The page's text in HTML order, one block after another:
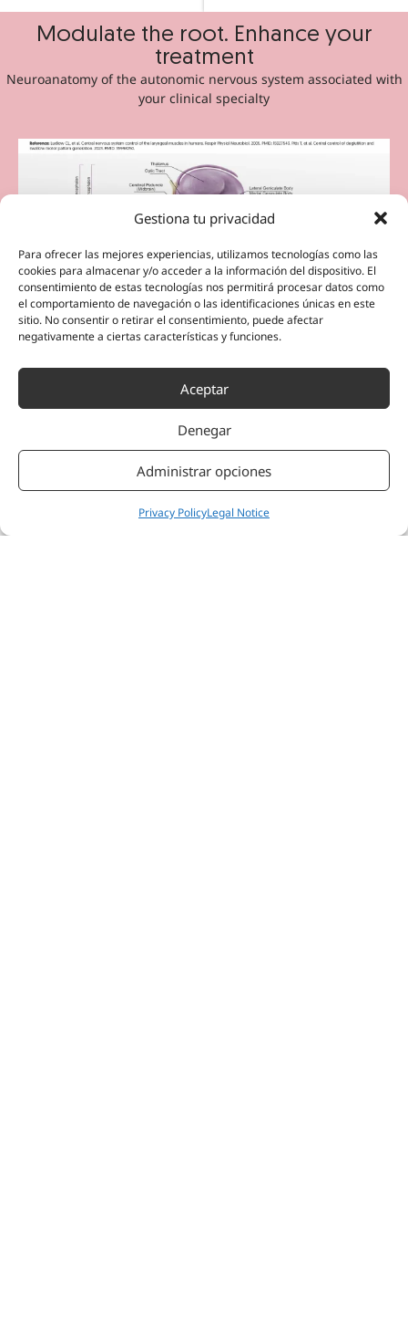
Gestiona tu privacidad
Para ofrecer las mejores experiencias, utilizamos tecnologías como las
cookies para almacenar y/o acceder a la información del dispositivo. El
consentimiento de estas tecnologías nos permitirá procesar datos como
el comportamiento de navegación o las identificaciones únicas en este
sitio. No consentir o retirar el consentimiento, puede afectar
negativamente a ciertas características y funciones.
Aceptar
Denegar
Administrar opciones
Privacy PolicyLegal Notice
Modulate the root. Enhance your
treatment
Neuroanatomy of the autonomic nervous system associated with
your clinical specialty